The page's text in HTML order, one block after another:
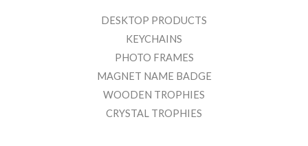
DESKTOP PRODUCTS
KEYCHAINS
PHOTO FRAMES
MAGNET NAME BADGE
WOODEN TROPHIES
CRYSTAL TROPHIES